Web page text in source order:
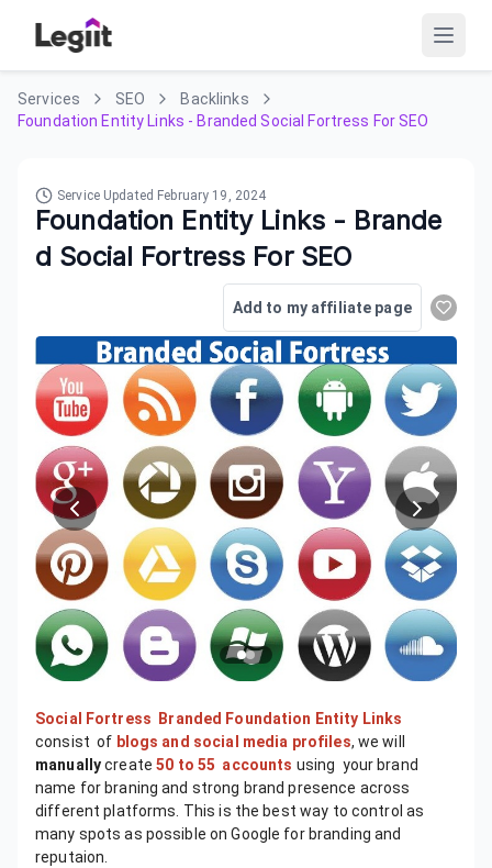
Services SEO
Backlinks
Foundation Entity Links - Branded Social Fortress For SEO
Service Updated February 19, 2024
Foundation Entity Links - Brande
d Social Fortress For SEO
Add to my affiliate page
Social Fortress
Branded Foundation Entity Links
consist of blogs and social media profiles, we will
manuallycreate50 to 55 accounts using your brand
name for braning and strong brand presence across
different platforms. This is the best way to control as
many spots as possible on Google for branding and
reputaion.